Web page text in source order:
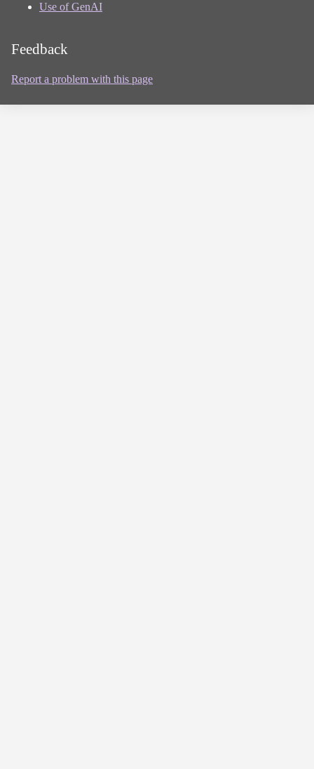
Use of GenAI
Feedback
Report a problem with this page